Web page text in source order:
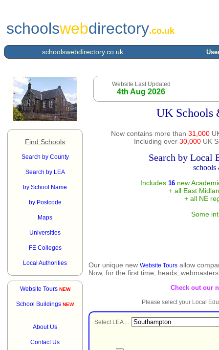
schoolswebdirectory.co.uk
schoolswebdirectory.co.uk
Find Schools
Search by County
Search by LEA
by School Name
by Postcode
Maps
Universities
FE Colleges
Local Authorities
Website Tours NEW
School Buildings NEW
About Us
Contact Us
Website Last Updated
4th Aug 2026
UK Schools
Now contains more than 31,000
Including over 30,000UK
Search by Local
schools
Includes 16new
+ all East
+ all NE
Some
Our unique new Website Tours allow
Now, for the first time, heads,
Check out our
Please select your Local
Select LEA ...